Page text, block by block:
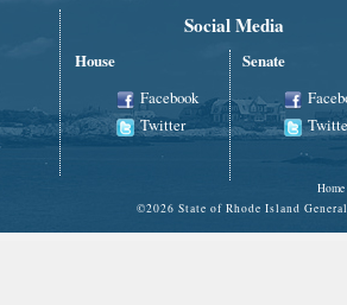
Social Media
House
Facebook
Twitter
Senate
Home
©2026 State of Rhode Island